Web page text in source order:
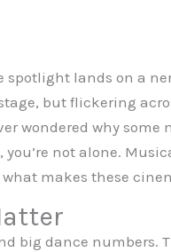
lands on a
but flickering
wondered why some
not alone.
makes these
big dance numbers.